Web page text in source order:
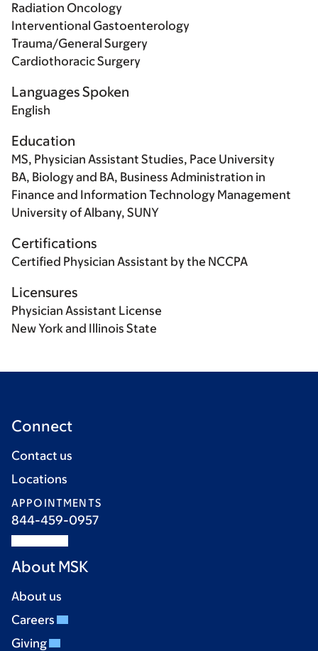
Radiation Oncology
Interventional Gastoenterology
Trauma/General Surgery
Cardiothoracic Surgery
Languages Spoken
English
Education
MS, Physician Assistant Studies, Pace University
BA, Biology and BA, Business Administration in
Finance and Information Technology Management
University of Albany, SUNY
Certifications
Certified Physician Assistant by the NCCPA
Licensures
Physician Assistant License
New York and Illinois State
Connect
Contact us
Locations
APPOINTMENTS
844-459-0957
About MSK
About us
Careers
Giving